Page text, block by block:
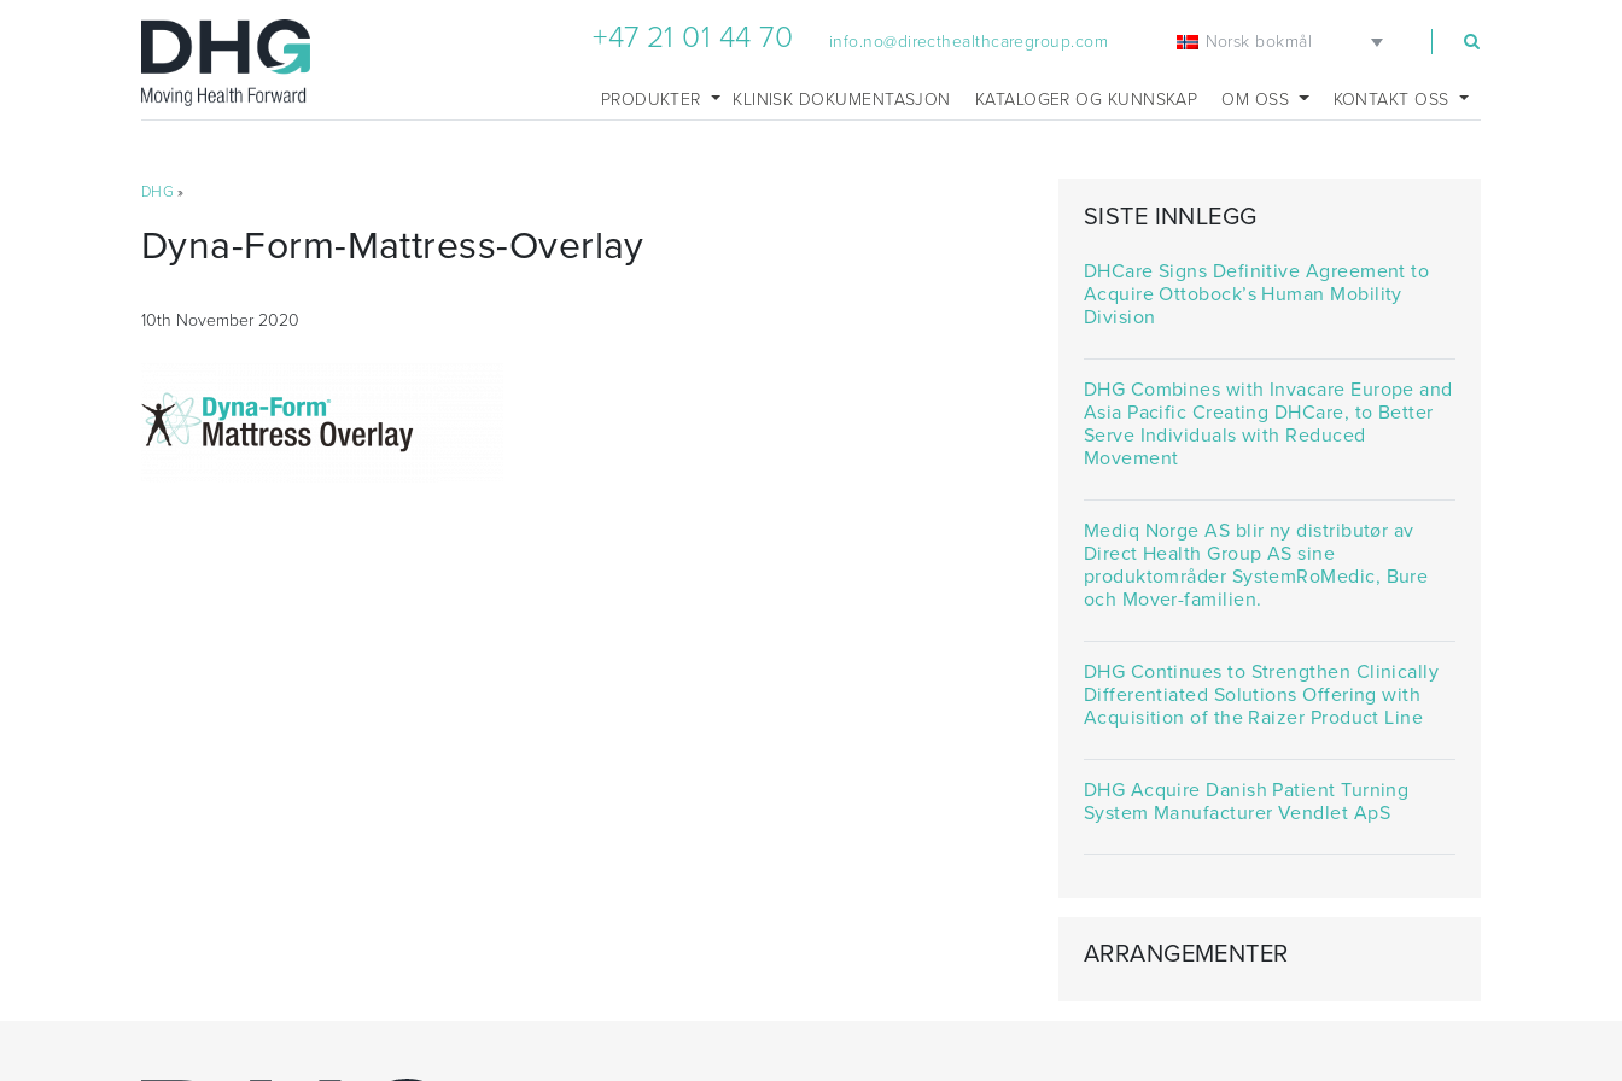
+47 21 01 44 70 info.no@directhealthcaregroup.com Norsk bokmål
PRODUKTER KLINISK DOKUMENTASJON KATALOGER OG KUNNSKAP OM OSS KONTAKT OSS
DHG »
Dyna-Form-Mattress-Overlay
10th November 2020
SISTE INNLEGG
DHCare Signs Definitive Agreement to
Acquire Ottobock’s Human Mobility
Division
DHG Combines with Invacare Europe and
Asia Pacific Creating DHCare, to Better
Serve Individuals with Reduced
Movement
Mediq Norge AS blir ny distributør av
Direct Health Group AS sine
produktområder SystemRoMedic, Bure
och Mover-familien.
DHG Continues to Strengthen Clinically
Differentiated Solutions Offering with
Acquisition of the Raizer Product Line
DHG Acquire Danish Patient Turning
System Manufacturer Vendlet ApS
ARRANGEMENTER